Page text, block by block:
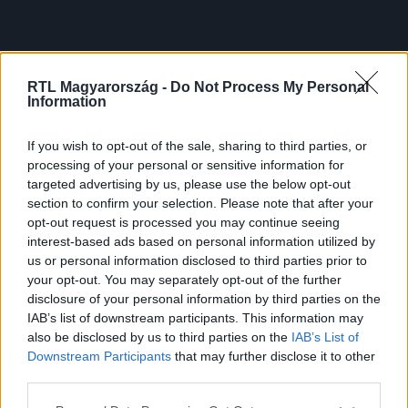
RTL Magyarország - Do Not Process My Personal
Information
If you wish to opt-out of the sale, sharing to third parties, or
processing of your personal or sensitive information for
targeted advertising by us, please use the below opt-out
section to confirm your selection. Please note that after your
opt-out request is processed you may continue seeing
interest-based ads based on personal information utilized by
us or personal information disclosed to third parties prior to
your opt-out. You may separately opt-out of the further
disclosure of your personal information by third parties on the
IAB’s list of downstream participants. This information may
also be disclosed by us to third parties on the IAB’s List of
Downstream Participants that may further disclose it to other